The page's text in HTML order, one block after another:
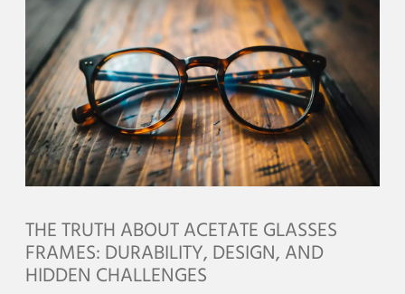
THE TRUTH ABOUT ACETATE GLASSES
FRAMES: DURABILITY, DESIGN, AND
HIDDEN CHALLENGES